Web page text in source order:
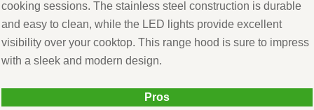
cooking sessions. The stainless steel construction is durable
and easy to clean, while the LED lights provide excellent
visibility over your cooktop. This range hood is sure to impress
with a sleek and modern design.
Pros